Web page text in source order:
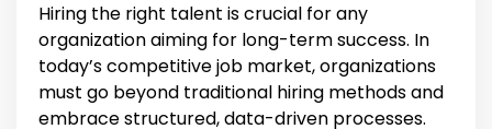
Hiring the right talent is crucial for any
organization aiming for long-term success. In
today’s competitive job market, organizations
must go beyond traditional hiring methods and
embrace structured, data-driven processes.